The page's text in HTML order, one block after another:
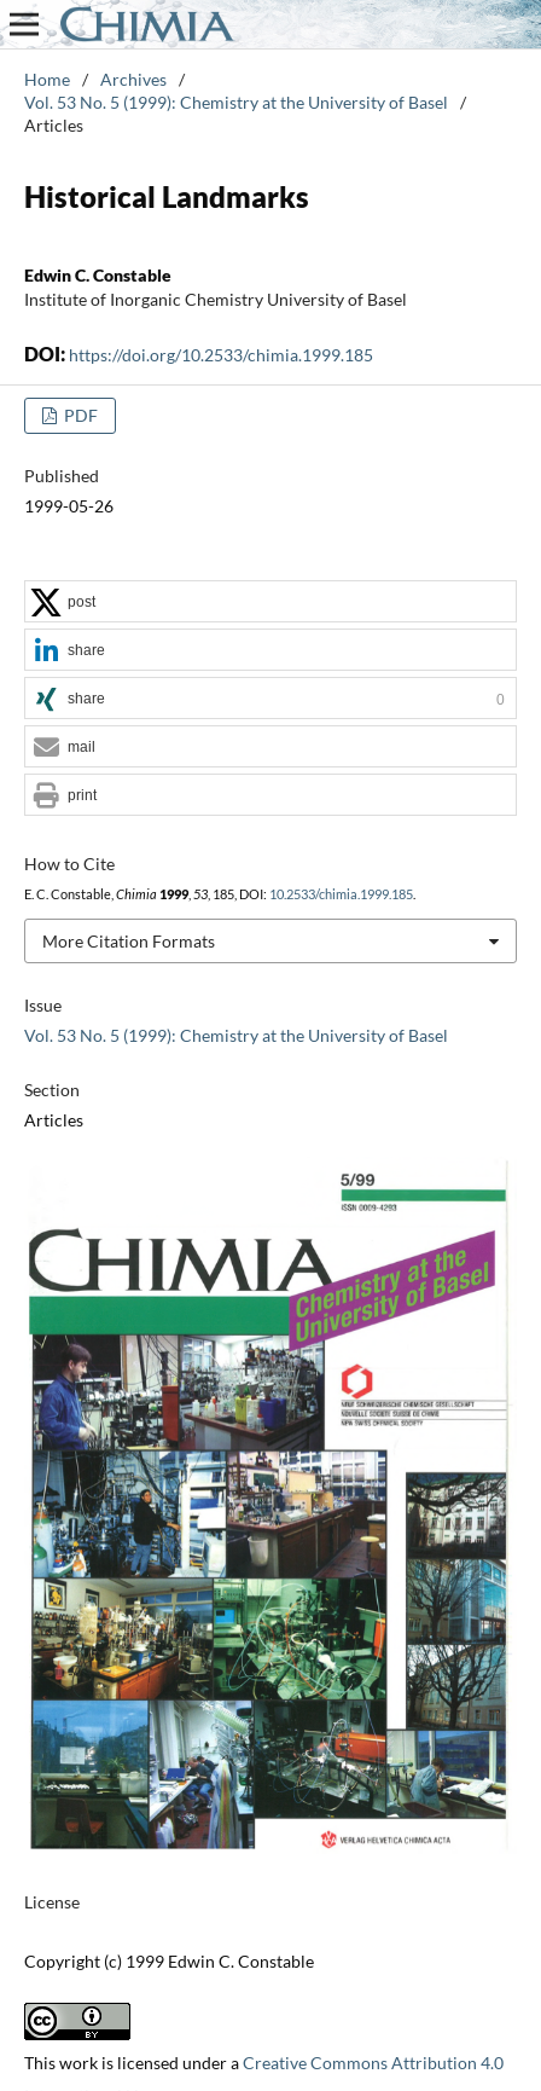
Home / Archives /
Vol. 53 No. 5 (1999): Chemistry at the University of Basel
/
Articles
Historical Landmarks
Edwin C. Constable
Institute of Inorganic Chemistry University of Basel
DOI: https://doi.org/10.2533/chimia.1999.185
PDF
Published
1999-05-26
Issue
Vol. 53 No. 5 (1999): Chemistry at the University of Basel
Section
Articles
License
Copyright (c) 1999 Edwin C. Constable
This work is licensed under aCreative Commons Attribution 4.0
How to Cite
E. C. Constable, Chimia 1999, 53, 185, DOI: 10.2533/chimia.1999.185.
More Citation Formats
post
share
share 0
mail
print